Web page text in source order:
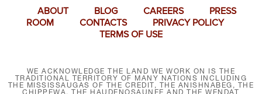
ABOUT BLOG CAREERS
PRESS
ROOM
CONTACTS
PRIVACY POLICY
TERMS OF USE
WE ACKNOWLEDGE THE LAND WE WORK ON IS THE
TRADITIONAL TERRITORY OF MANY NATIONS INCLUDING
THE MISSISSAUGAS OF THE CREDIT, THE ANISHNABEG, THE
CHIPPEWA, THE HAUDENOSAUNEE AND THE WENDAT